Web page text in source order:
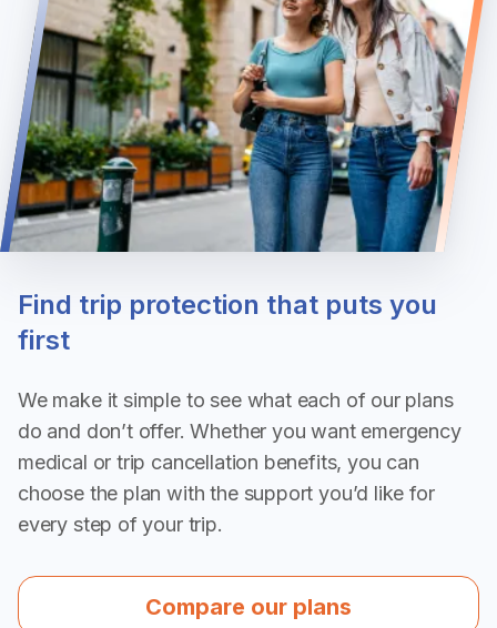
Find trip protection that puts you
first
We make it simple to see what each of our plans
do and don’t offer. Whether you want emergency
medical or trip cancellation benefits, you can
choose the plan with the support you’d like for
every step of your trip.
Compare our plans